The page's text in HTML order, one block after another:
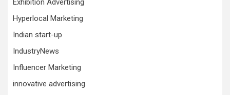
Exhibition Advertising
Hyperlocal Marketing
Indian start-up
IndustryNews
Influencer Marketing
innovative advertising